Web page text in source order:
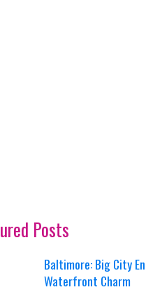
Posts
Baltimore: Big City
Waterfront Charm